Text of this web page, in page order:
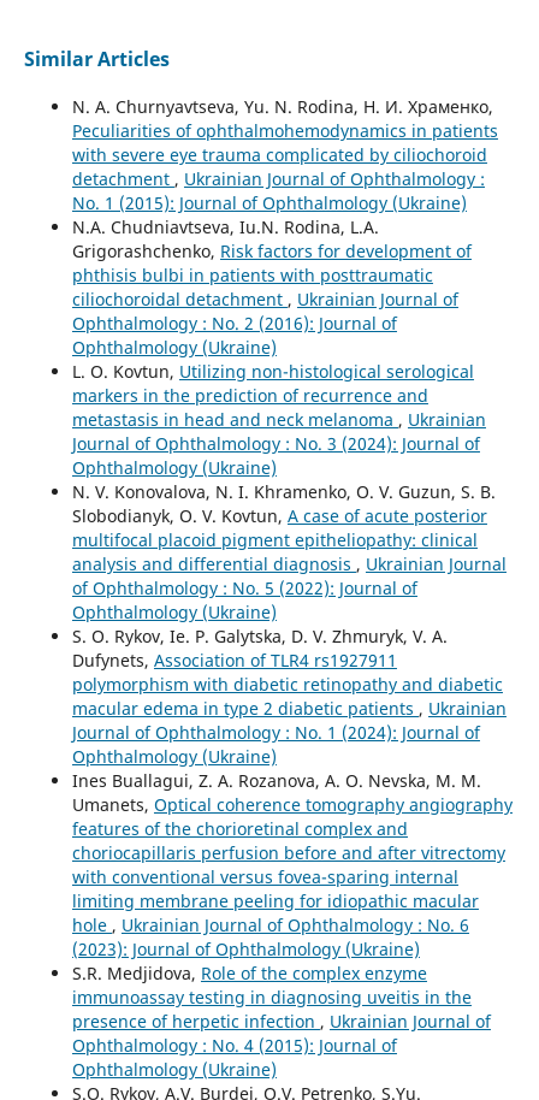
Similar Articles
N. A. Churnyavtseva, Yu. N. Rodina, Н. И. Храменко,
Peculiarities of ophthalmohemodynamics in patients
with severe eye trauma complicated by ciliochoroid
detachment , Ukrainian Journal of Ophthalmology :
No. 1 (2015): Journal of Ophthalmology (Ukraine)
N.A. Chudniavtseva, Iu.N. Rodina, L.A.
Grigorashchenko, Risk factors for development of
phthisis bulbi in patients with posttraumatic
ciliochoroidal detachment , Ukrainian Journal of
Ophthalmology : No. 2 (2016): Journal of
Ophthalmology (Ukraine)
L. O. Kovtun, Utilizing non-histological serological
markers in the prediction of recurrence and
metastasis in head and neck melanoma , Ukrainian
Journal of Ophthalmology : No. 3 (2024): Journal of
Ophthalmology (Ukraine)
N. V. Konovalova, N. I. Khramenko, O. V. Guzun, S. B.
Slobodianyk, O. V. Kovtun, A case of acute posterior
multifocal placoid pigment epitheliopathy: clinical
analysis and differential diagnosis , Ukrainian Journal
of Ophthalmology : No. 5 (2022): Journal of
Ophthalmology (Ukraine)
S. O. Rykov, Ie. P. Galytska, D. V. Zhmuryk, V. A.
Dufynets, Association of TLR4 rs1927911
polymorphism with diabetic retinopathy and diabetic
macular edema in type 2 diabetic patients , Ukrainian
Journal of Ophthalmology : No. 1 (2024): Journal of
Ophthalmology (Ukraine)
Ines Buallagui, Z. A. Rozanova, A. O. Nevska, M. M.
Umanets, Optical coherence tomography angiography
features of the chorioretinal complex and
choriocapillaris perfusion before and after vitrectomy
with conventional versus fovea-sparing internal
limiting membrane peeling for idiopathic macular
hole , Ukrainian Journal of Ophthalmology : No. 6
(2023): Journal of Ophthalmology (Ukraine)
S.R. Medjidova, Role of the complex enzyme
immunoassay testing in diagnosing uveitis in the
presence of herpetic infection , Ukrainian Journal of
Ophthalmology : No. 4 (2015): Journal of
Ophthalmology (Ukraine)
S.O. Rykov, A.V. Burdei, O.V. Petrenko, S.Yu.